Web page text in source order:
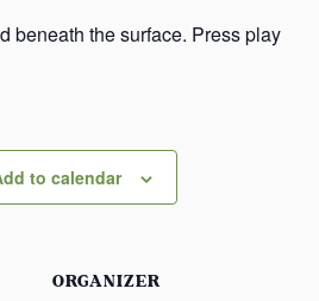
beneath the surface. Press play
to calendar
ORGANIZER